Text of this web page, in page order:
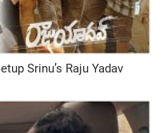
Srinu’s Raju Yadav